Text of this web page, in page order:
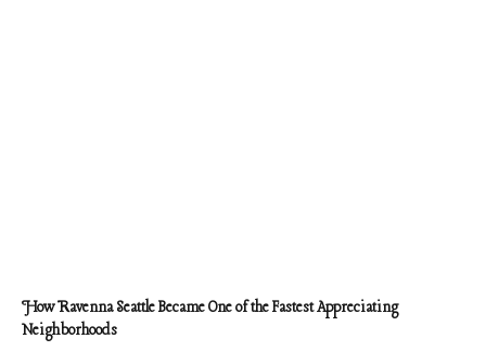
How Ravenna Seattle Became One of the Fastest Appreciating
Neighborhoods